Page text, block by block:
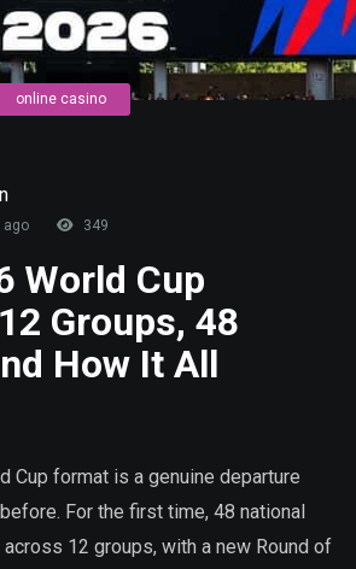
online casino
ago 349
World Cup
Groups, 48
How It All
Cup format is a genuine departure
For the first time, 48 national
12 groups, with a new Round of